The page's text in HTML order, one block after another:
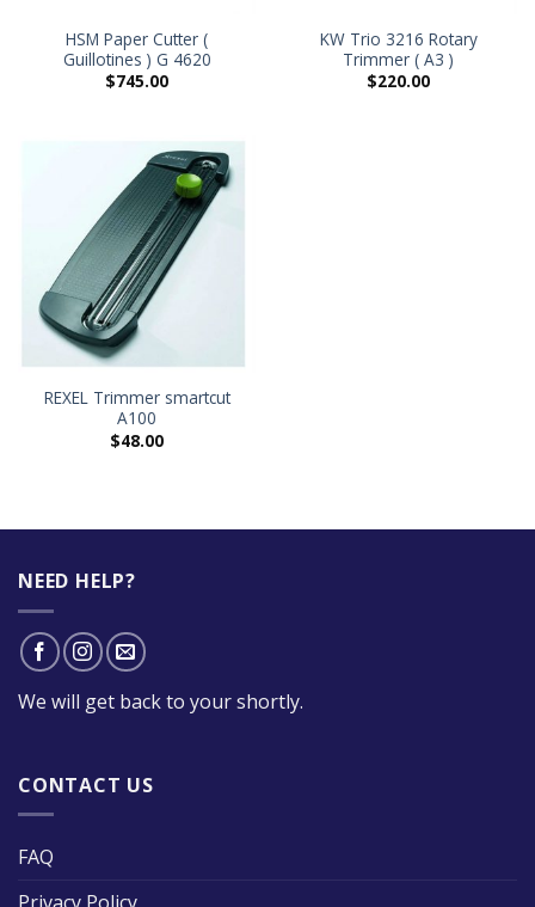
HSM Paper Cutter (
Guillotines ) G 4620
$745.00
KW Trio 3216 Rotary
Trimmer ( A3 )
$220.00
REXEL Trimmer smartcut
A100
$48.00
NEED HELP?
We will get back to your shortly.
CONTACT US
FAQ